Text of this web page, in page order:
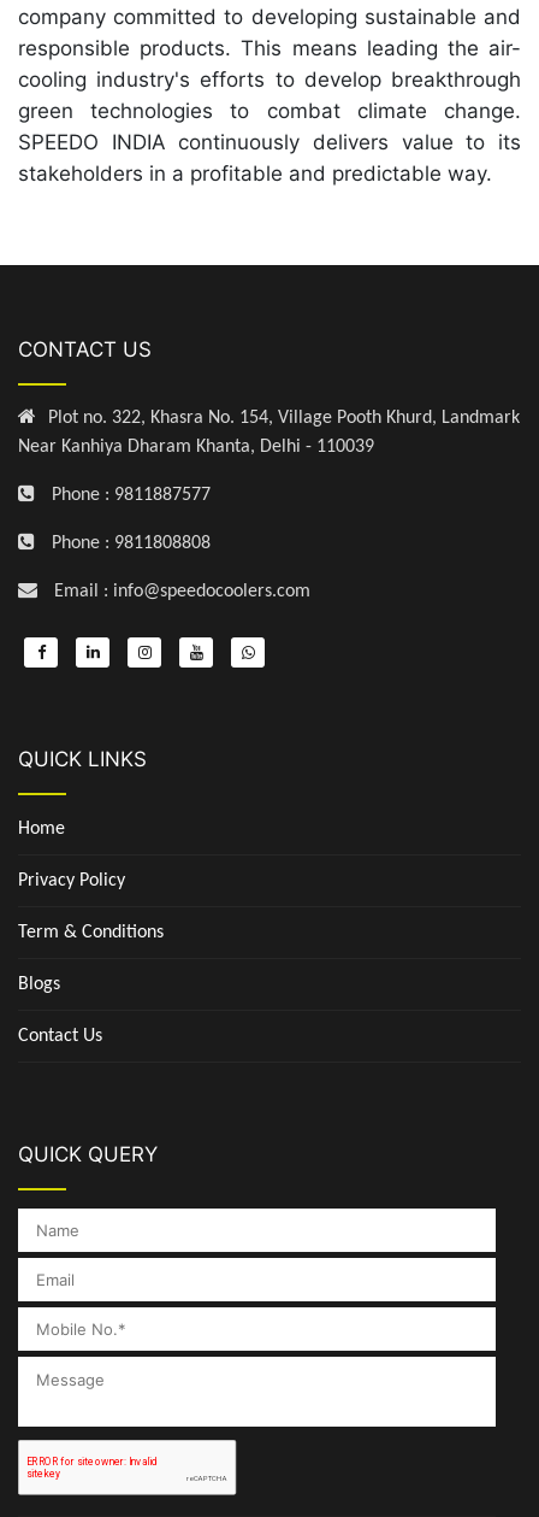
company committed to developing sustainable and
responsible products. This means leading the air-
cooling industry's efforts to develop breakthrough
green technologies to combat climate change.
SPEEDO INDIA continuously delivers value to its
stakeholders in a profitable and predictable way.
CONTACT US
Plot no. 322, Khasra No. 154, Village Pooth Khurd, Landmark
Near Kanhiya Dharam Khanta, Delhi - 110039
Phone : 9811887577
Phone : 9811808808
Email : info@speedocoolers.com
QUICK LINKS
Home
Privacy Policy
Term & Conditions
Blogs
Contact Us
QUICK QUERY